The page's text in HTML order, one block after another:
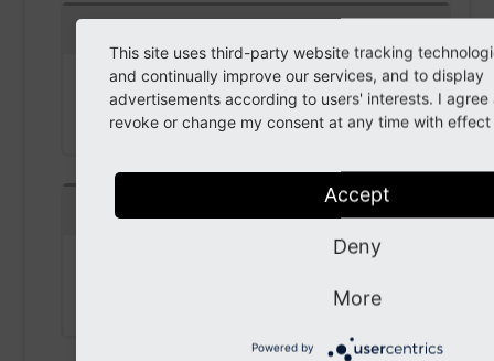
getRedirectUrl()
Returns
string
getValidationResult()
This site uses third-party website tracking
and continually improve our services, and to display
advertisements according to users' interests. I agree
revoke or change my consent at any time with
Accept
Deny
More
Powered by